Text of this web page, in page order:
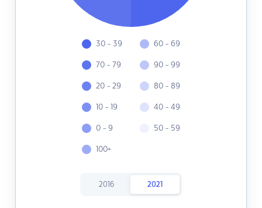
30 - 39
70 - 79
20 - 29
10 - 19
0 - 9
100+
60 - 69
90 - 99
80 - 89
40 - 49
50 - 59
2016 2021